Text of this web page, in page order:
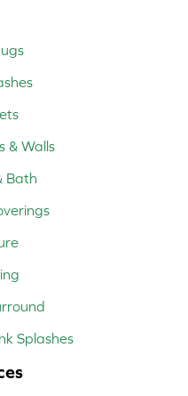
& Walls
Bath
Splashes